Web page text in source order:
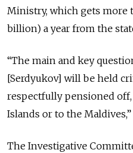
Ministry, which gets
billion) a year from the
“The main and key
[Serdyukov] will be held
respectfully pensioned
Islands or to the
The Investigative